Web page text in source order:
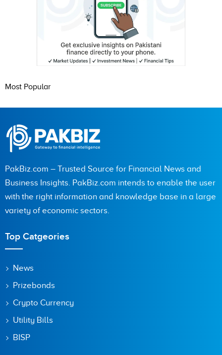
Most Popular
PakBiz.com – Trusted Source for Financial News and
Business Insights. PakBiz.com intends to enable the user
with the right information and knowledge base in a large
variety of economic sectors.
Top Catgeories
News
Prizebonds
Crypto Currency
Utility Bills
BISP